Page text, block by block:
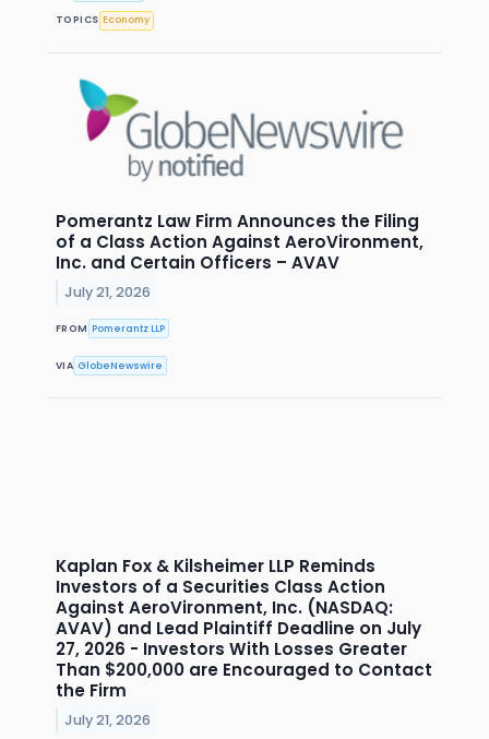
TOPICS Economy
Pomerantz Law Firm Announces the Filing
of a Class Action Against AeroVironment,
Inc. and Certain Officers – AVAV
July 21, 2026
FROM Pomerantz LLP
VIA GlobeNewswire
Kaplan Fox & Kilsheimer LLP Reminds
Investors of a Securities Class Action
Against AeroVironment, Inc. (NASDAQ:
AVAV) and Lead Plaintiff Deadline on July
27, 2026 - Investors With Losses Greater
Than $200,000 are Encouraged to Contact
the Firm
July 21, 2026